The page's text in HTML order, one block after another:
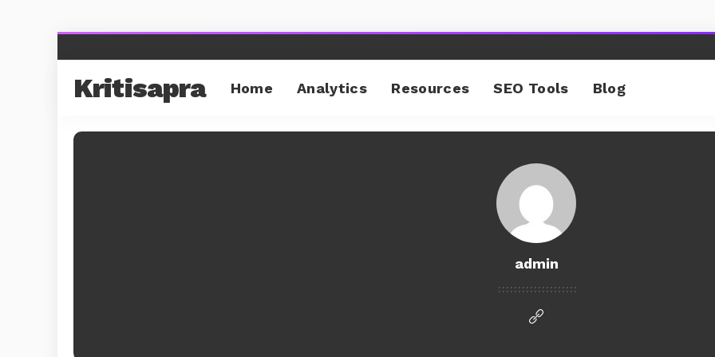
Kritisapra Home Analytics Resources SEO Tools Blog
admin